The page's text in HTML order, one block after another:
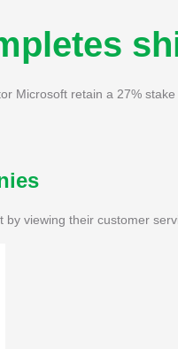
Microsoft retain a 27% stake
viewing their customer